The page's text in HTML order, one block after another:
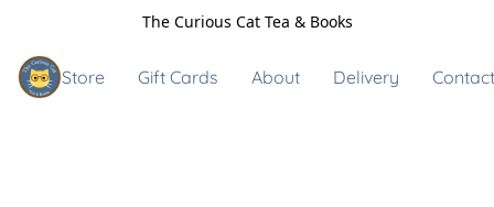
The Curious Cat Tea & Books
Store Gift Cards About Delivery